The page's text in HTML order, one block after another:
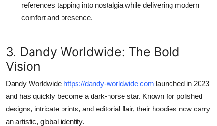
references tapping into nostalgia while delivering modern
comfort and presence.
3. Dandy Worldwide: The Bold
Vision
Dandy Worldwide https://dandy-worldwide.com launched in 2023
and has quickly become a dark-horse star. Known for polished
designs, intricate prints, and editorial flair, their hoodies now carry
an artistic, global identity.